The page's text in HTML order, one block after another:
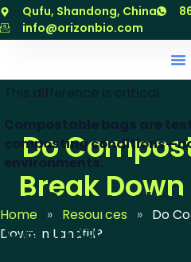
跳
至
Qufu, Shandong, China
info@orizonbio.com
Do
Break
Home » Resources » Do
Down in Landfill?
Result for
compostable
bags
Very
This difference is critical.
Compostable bags are
composting
environments.
Do
Certifications